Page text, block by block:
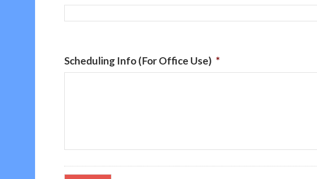
Scheduling Info (For Office Use) *